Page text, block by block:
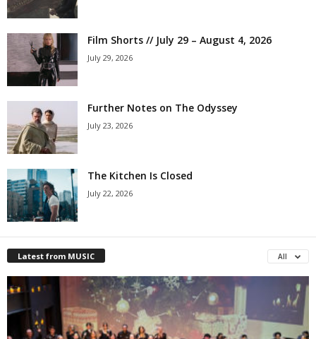
Film Shorts // July 29 – August 4, 2026
July 29, 2026
Further Notes on The Odyssey
July 23, 2026
The Kitchen Is Closed
July 22, 2026
Latest from MUSIC All